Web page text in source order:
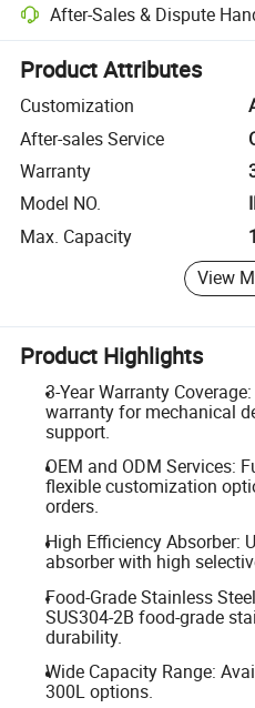
After-Sales & Dispute
Platform-assisted dispute
Product Attributes
Customization
After-sales Service
Warranty
Model NO.
Max. Capacity
View
Product Highlights
3-Year Warranty
warranty for mechanical
support.
OEM and ODM Services:
flexible customization
orders.
High Efficiency Absorber:
absorber with high
Food-Grade Stainless
SUS304-2B food-grade
durability.
Wide Capacity Range:
300L options.